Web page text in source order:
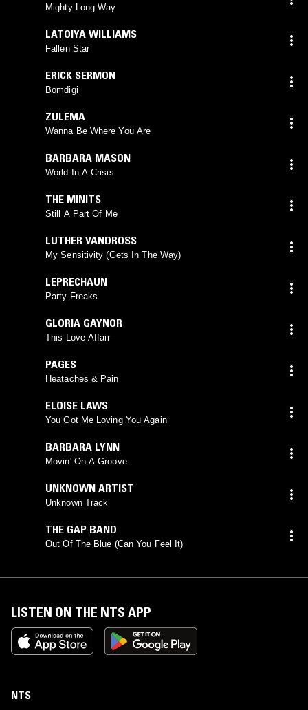
Mighty Long Way
LATOIYA WILLIAMS
Fallen Star
ERICK SERMON
Bomdigi
ZULEMA
Wanna Be Where You Are
BARBARA MASON
World In A Crisis
THE MINITS
Still A Part Of Me
LUTHER VANDROSS
My Sensitivity (Gets In The Way)
LEPRECHAUN
Party Freaks
GLORIA GAYNOR
This Love Affair
PAGES
Heataches & Pain
ELOISE LAWS
You Got Me Loving You Again
BARBARA LYNN
Movin' On A Groove
UNKNOWN ARTIST
Unknown Track
THE GAP BAND
Out Of The Blue (Can You Feel It)
LISTEN ON THE NTS APP
NTS